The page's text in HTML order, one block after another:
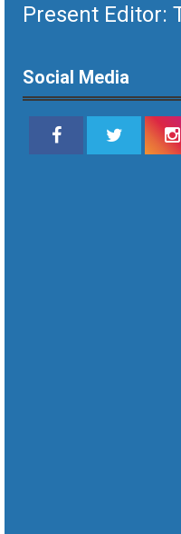
Present Editor:
Social Media